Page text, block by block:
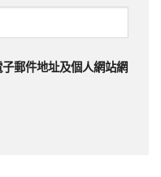
郵件地址及個人網站網